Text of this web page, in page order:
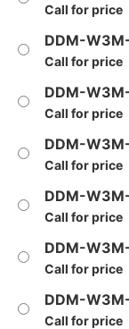
Call for price
DDM-
Call for price
DDM-
Call for price
DDM-
Call for price
DDM-
Call for price
DDM-
Call for price
DDM-
Call for price